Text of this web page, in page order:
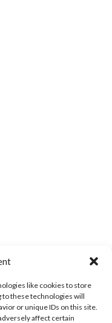
like cookies to store
these technologies will
or unique IDs on this site.
affect certain